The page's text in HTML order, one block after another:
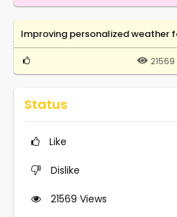
Improving personalized weather
21569
Status
Like
Dislike
21569 Views